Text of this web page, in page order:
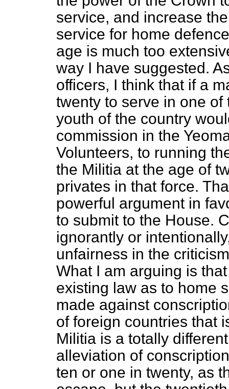
service, and increase
service for home
age is much too
way I have suggested.
officers, I think that if a
twenty to serve in one
youth of the country
commission in the
Volunteers, to running
the Militia at the age of
privates in that force.
powerful argument in
to submit to the House.
ignorantly or
unfairness in the
What I am arguing is
existing law as to home
made against
of foreign countries that
Militia is a totally
alleviation of
ten or one in twenty, as